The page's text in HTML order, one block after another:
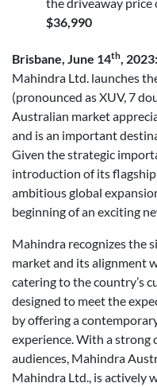
$36,990
Brisbane, June 14th , 2023:
Mahindra Ltd. launches
(pronounced as XUV, 7
Australian market
and is an important
Given the strategic
introduction of its flagship
ambitious global
beginning of an exciting
Mahindra recognizes the
market and its alignment
catering to the country’s
designed to meet the
by offering a
experience. With a
audiences, Mahindra
Mahindra Ltd., is actively